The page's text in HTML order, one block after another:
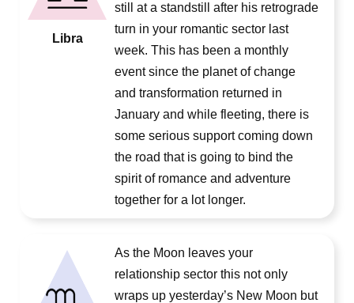
Libra
still at a standstill after his retrograde
turn in your romantic sector last
week. This has been a monthly
event since the planet of change
and transformation returned in
January and while fleeting, there is
some serious support coming down
the road that is going to bind the
spirit of romance and adventure
together for a lot longer.
As the Moon leaves your
relationship sector this not only
wraps up yesterday’s New Moon but